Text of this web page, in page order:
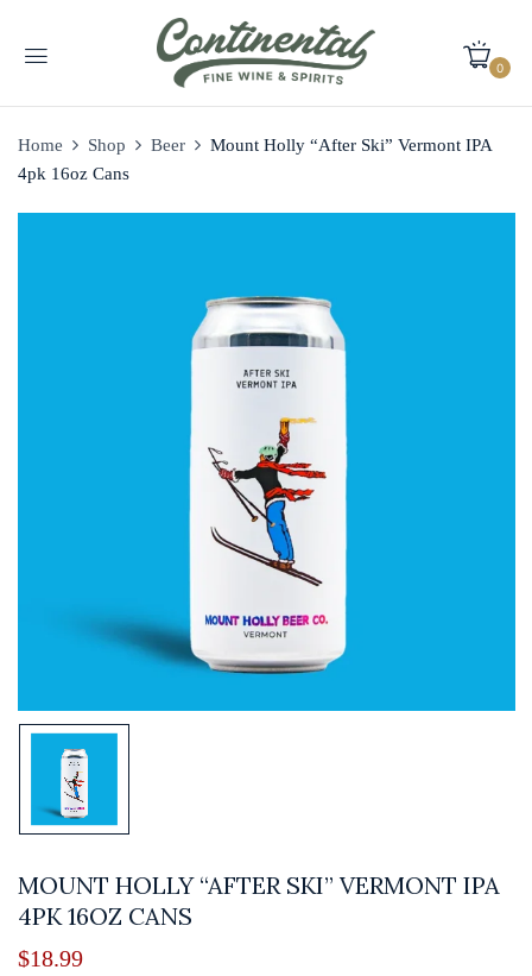
0
Home Shop Beer
Mount Holly “After Ski” Vermont IPA
4pk 16oz Cans
MOUNT HOLLY “AFTER SKI” VERMONT IPA
4PK 16OZ CANS
$18.99